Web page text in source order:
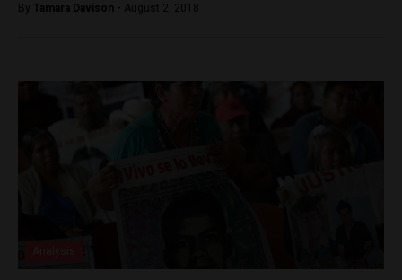
By Tamara Davison - August 2, 2018